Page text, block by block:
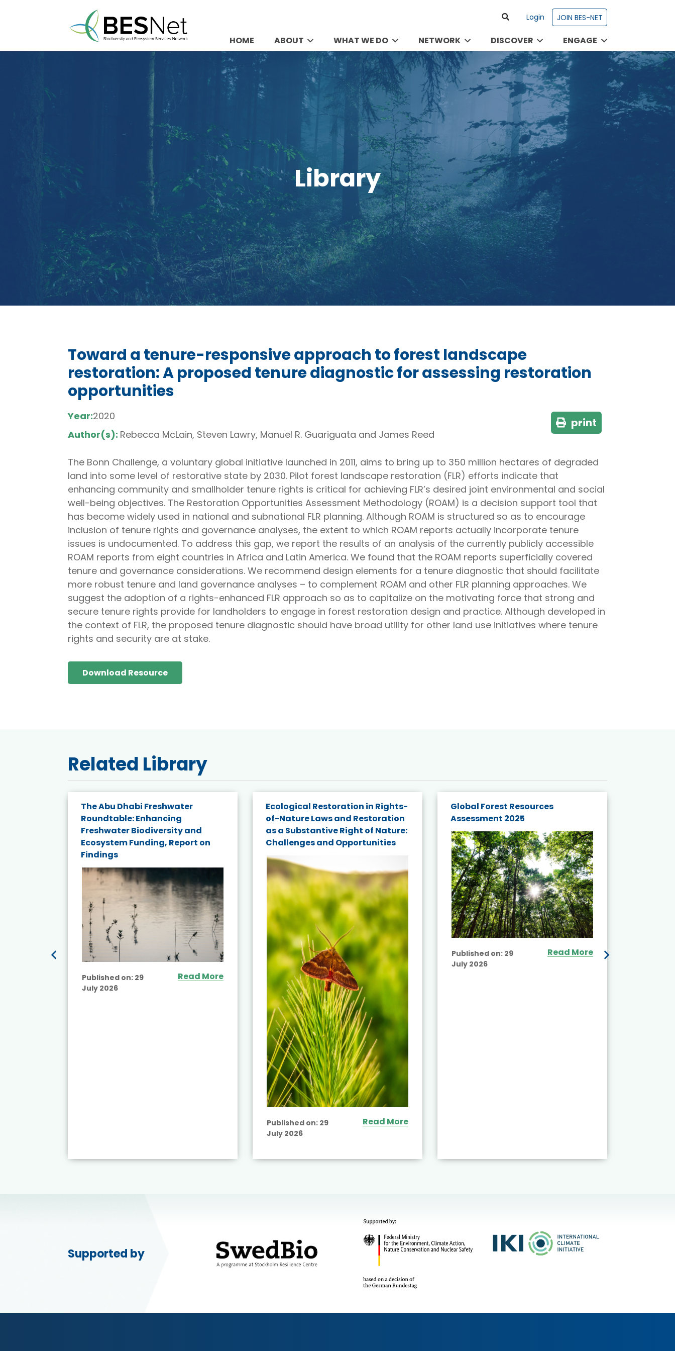
Login JOIN BES-NET
HOME ABOUT WHAT WE DO NETWORK DISCOVER ENGAGE
Library
Toward a tenure-responsive approach to forest landscape
restoration: A proposed tenure diagnostic for assessing restoration
opportunities
Year:2020
Author(s): Rebecca McLain, Steven Lawry, Manuel R. Guariguata and James Reed
print
The Bonn Challenge, a voluntary global initiative launched in 2011, aims to bring up to 350 million hectares of degraded
land into some level of restorative state by 2030. Pilot forest landscape restoration (FLR) efforts indicate that
enhancing community and smallholder tenure rights is critical for achieving FLR’s desired joint environmental and social
well-being objectives. The Restoration Opportunities Assessment Methodology (ROAM) is a decision support tool that
has become widely used in national and subnational FLR planning. Although ROAM is structured so as to encourage
inclusion of tenure rights and governance analyses, the extent to which ROAM reports actually incorporate tenure
issues is undocumented. To address this gap, we report the results of an analysis of the currently publicly accessible
ROAM reports from eight countries in Africa and Latin America. We found that the ROAM reports superficially covered
tenure and governance considerations. We recommend design elements for a tenure diagnostic that should facilitate
more robust tenure and land governance analyses – to complement ROAM and other FLR planning approaches. We
suggest the adoption of a rights-enhanced FLR approach so as to capitalize on the motivating force that strong and
secure tenure rights provide for landholders to engage in forest restoration design and practice. Although developed in
the context of FLR, the proposed tenure diagnostic should have broad utility for other land use initiatives where tenure
rights and security are at stake.
Download Resource
Related Library
The Abu Dhabi Freshwater
Roundtable: Enhancing
Freshwater Biodiversity and
Ecosystem Funding, Report on
Findings
Published on: 29
July 2026
Read More
Ecological Restoration in Rights-
of-Nature Laws and Restoration
as a Substantive Right of Nature:
Challenges and Opportunities
Published on: 29
July 2026
Read More
Global Forest Resources
Assessment 2025
Published on: 29
July 2026
Read More
Supported by